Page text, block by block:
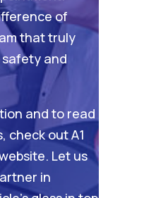
of
that truly
and
and to read
check outA1
. Let us
in